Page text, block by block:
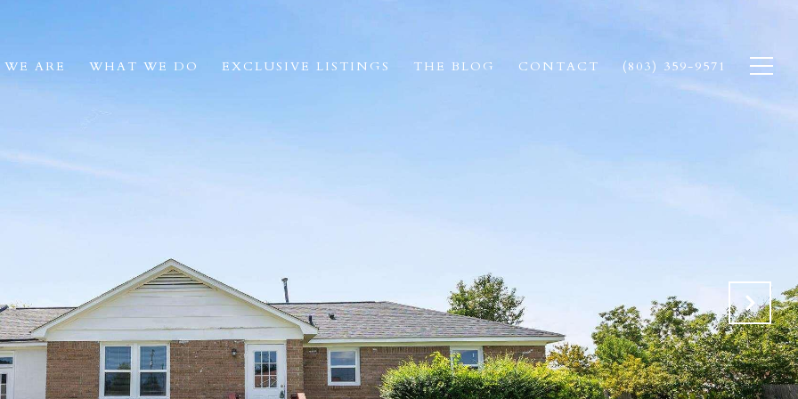
ARE WHAT WE DO EXCLUSIVE LISTINGS THE BLOG CONTACT (803) 359-9571